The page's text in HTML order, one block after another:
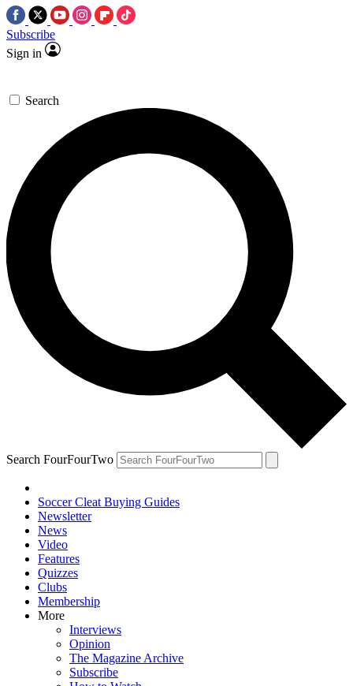
Subscribe
Sign in
Search
Search FourFourTwo
Soccer Cleat Buying Guides
Newsletter
News
Video
Features
Quizzes
Clubs
Membership
More
Interviews
Opinion
The Magazine Archive
Subscribe